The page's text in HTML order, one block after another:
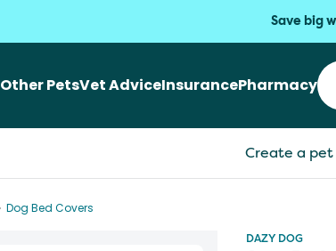
Save big
Other PetsVet AdviceInsurancePharmacy
Create a
Dog Bed Covers
DAZY DOG